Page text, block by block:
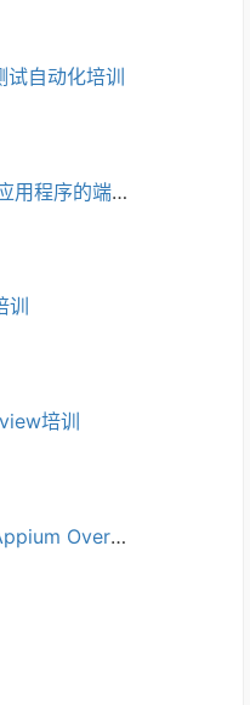
自动化培训
Protractor：Angular Web应用程序的端到端测试培训
培训
Mobile Automation with Appium Overview培训